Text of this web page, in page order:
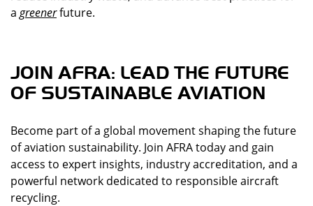
a greenerfuture.
JOIN AFRA: LEAD THE FUTURE
OF SUSTAINABLE AVIATION
Become part of a global movement shaping the future
of aviation sustainability. Join AFRA today and gain
access to expert insights, industry accreditation, and a
powerful network dedicated to responsible aircraft
recycling.